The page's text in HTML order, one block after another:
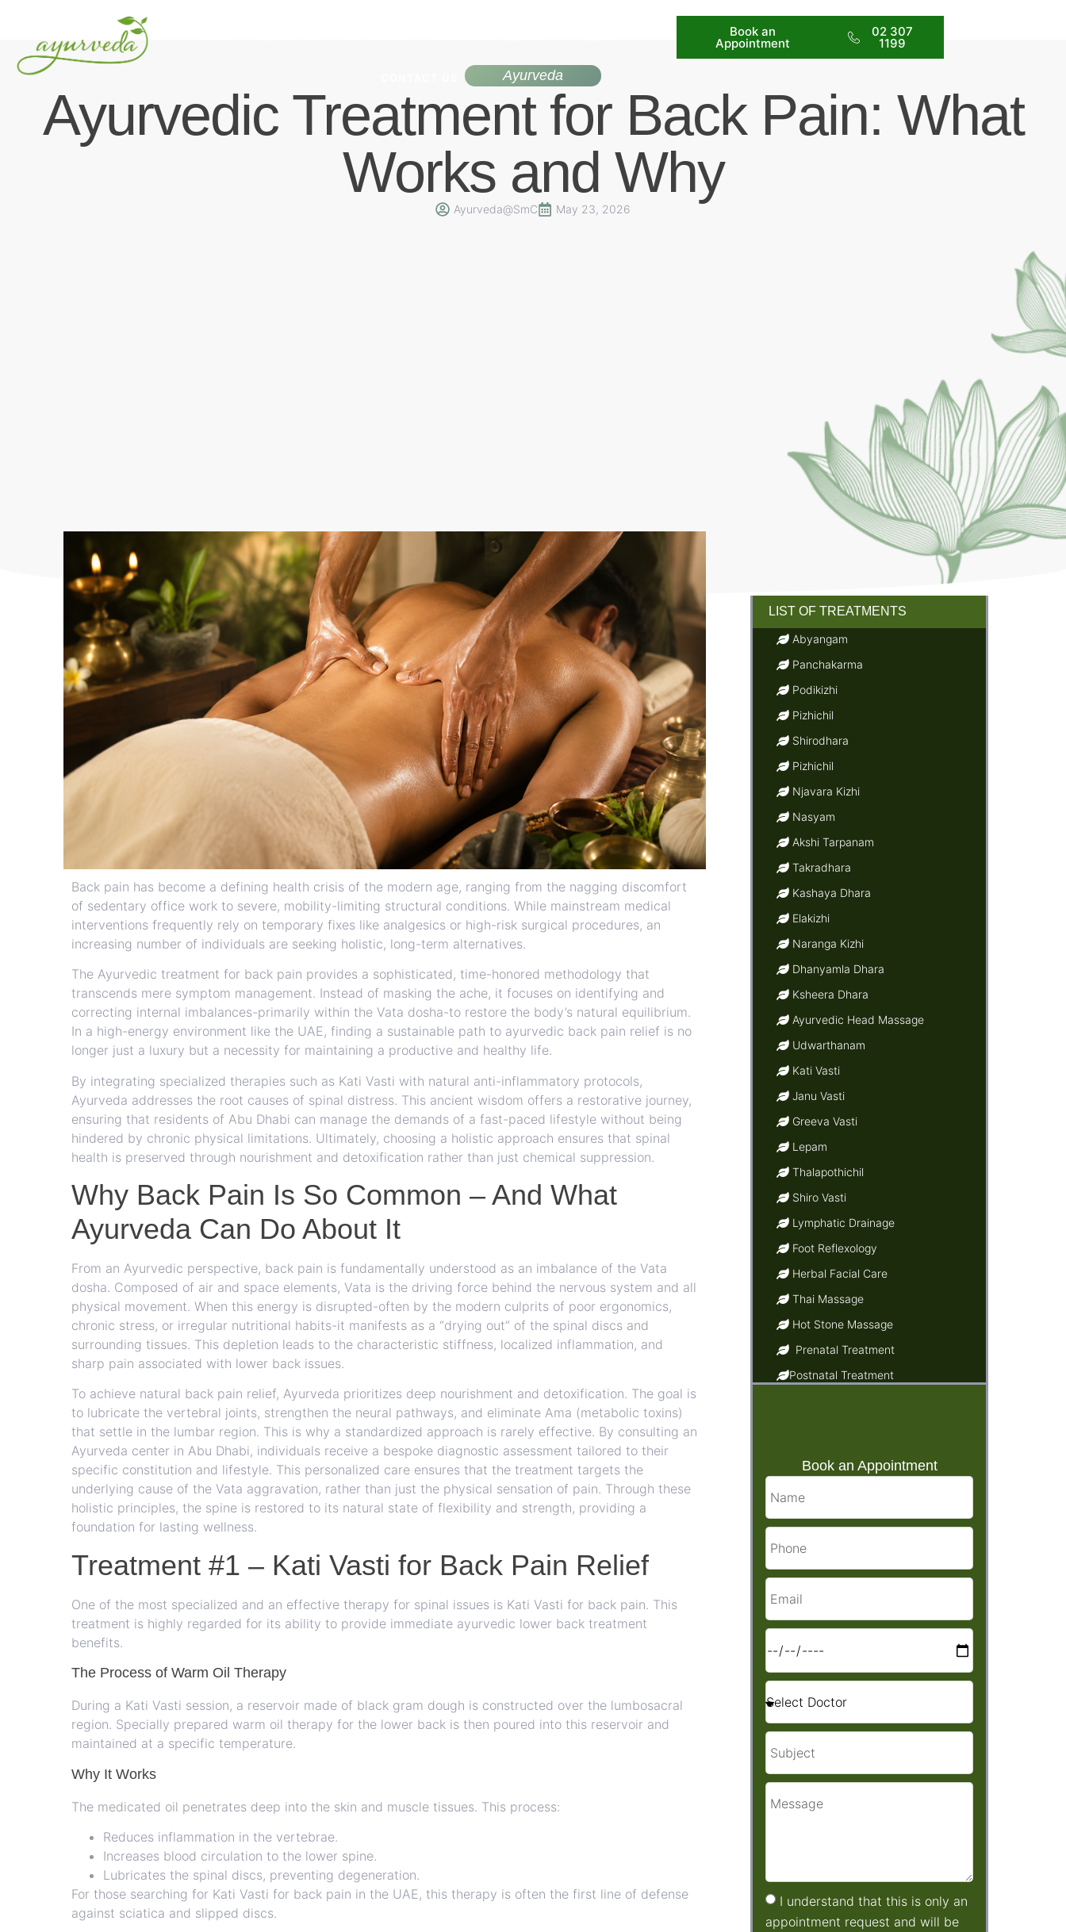
Book an
Appointment
02 307
1199
Ayurveda
Ayurvedic Treatment for Back Pain: What
Works and Why
Ayurveda@SmC May 23, 2026
Back pain has become a defining health crisis of the modern age, ranging from the nagging discomfort
of sedentary office work to severe, mobility-limiting structural conditions. While mainstream medical
interventions frequently rely on temporary fixes like analgesics or high-risk surgical procedures, an
increasing number of individuals are seeking holistic, long-term alternatives.
The Ayurvedic treatment for back pain provides a sophisticated, time-honored methodology that
transcends mere symptom management. Instead of masking the ache, it focuses on identifying and
correcting internal imbalances-primarily within the Vata dosha-to restore the body’s natural equilibrium.
In a high-energy environment like the UAE, finding a sustainable path to ayurvedic back pain relief is no
longer just a luxury but a necessity for maintaining a productive and healthy life.
By integrating specialized therapies such as Kati Vasti with natural anti-inflammatory protocols,
Ayurveda addresses the root causes of spinal distress. This ancient wisdom offers a restorative journey,
ensuring that residents of Abu Dhabi can manage the demands of a fast-paced lifestyle without being
hindered by chronic physical limitations. Ultimately, choosing a holistic approach ensures that spinal
health is preserved through nourishment and detoxification rather than just chemical suppression.
Why Back Pain Is So Common – And What
Ayurveda Can Do About It
From an Ayurvedic perspective, back pain is fundamentally understood as an imbalance of the Vata
dosha. Composed of air and space elements, Vata is the driving force behind the nervous system and all
physical movement. When this energy is disrupted-often by the modern culprits of poor ergonomics,
chronic stress, or irregular nutritional habits-it manifests as a “drying out” of the spinal discs and
surrounding tissues. This depletion leads to the characteristic stiffness, localized inflammation, and
sharp pain associated with lower back issues.
To achieve natural back pain relief, Ayurveda prioritizes deep nourishment and detoxification. The goal is
to lubricate the vertebral joints, strengthen the neural pathways, and eliminate Ama (metabolic toxins)
that settle in the lumbar region. This is why a standardized approach is rarely effective. By consulting an
Ayurveda center in Abu Dhabi, individuals receive a bespoke diagnostic assessment tailored to their
specific constitution and lifestyle. This personalized care ensures that the treatment targets the
underlying cause of the Vata aggravation, rather than just the physical sensation of pain. Through these
holistic principles, the spine is restored to its natural state of flexibility and strength, providing a
foundation for lasting wellness.
Treatment #1 – Kati Vasti for Back Pain Relief
One of the most specialized and an effective therapy for spinal issues is Kati Vasti for back pain. This
treatment is highly regarded for its ability to provide immediate ayurvedic lower back treatment
benefits.
The Process of Warm Oil Therapy
During a Kati Vasti session, a reservoir made of black gram dough is constructed over the lumbosacral
region. Specially prepared warm oil therapy for the lower back is then poured into this reservoir and
maintained at a specific temperature.
Why It Works
The medicated oil penetrates deep into the skin and muscle tissues. This process:
Reduces inflammation in the vertebrae.
Increases blood circulation to the lower spine.
Lubricates the spinal discs, preventing degeneration.
For those searching for Kati Vasti for back pain in the UAE, this therapy is often the first line of defense
against sciatica and slipped discs.
LIST OF TREATMENTS
Abyangam
Panchakarma
Podikizhi
Pizhichil
Shirodhara
Pizhichil
Njavara Kizhi
Nasyam
Akshi Tarpanam
Takradhara
Kashaya Dhara
Elakizhi
Naranga Kizhi
Dhanyamla Dhara
Ksheera Dhara
Ayurvedic Head Massage
Udwarthanam
Kati Vasti
Janu Vasti
Greeva Vasti
Lepam
Thalapothichil
Shiro Vasti
Lymphatic Drainage
Foot Reflexology
Herbal Facial Care
Thai Massage
Hot Stone Massage
Prenatal Treatment
Postnatal Treatment
Book an Appointment
I understand that this is only an
appointment request and will be